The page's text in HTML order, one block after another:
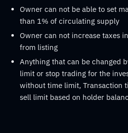
Owner can not be able to set
than 1% of circulating supply
Owner can not increase taxes
from listing
Anything that can be changed
limit or stop trading for the
without time limit, Transaction
sell limit based on holder